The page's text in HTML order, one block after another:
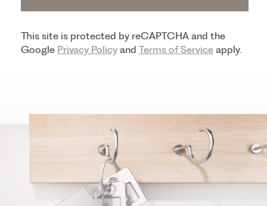
This site is protected by reCAPTCHA and the
Google Privacy Policy and Terms of Service apply.